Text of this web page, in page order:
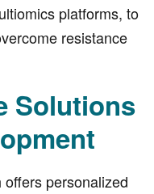
platforms, to
resistance
Solutions
personalized